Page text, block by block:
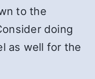
to the
doing
as well for the